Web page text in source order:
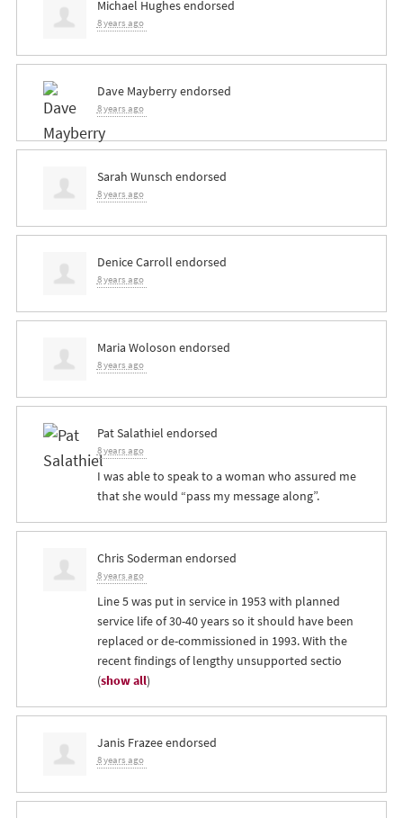
Michael Hughesendorsed
8 years ago
Dave Mayberryendorsed
8 years ago
Sarah Wunsch endorsed
8 years ago
Denice Carroll endorsed
8 years ago
Maria Woloson endorsed
8 years ago
Pat Salathiel endorsed
8 years ago
I was able to speak to a woman who assured me
that she would “pass my message along”.
Chris Soderman endorsed
8 years ago
Line 5 was put in service in 1953 with planned
service life of 30-40 years so it should have been
replaced or de-commissioned in 1993. With the
recent findings of lengthy unsupported sectio
(show all)
Janis Frazeeendorsed
8 years ago